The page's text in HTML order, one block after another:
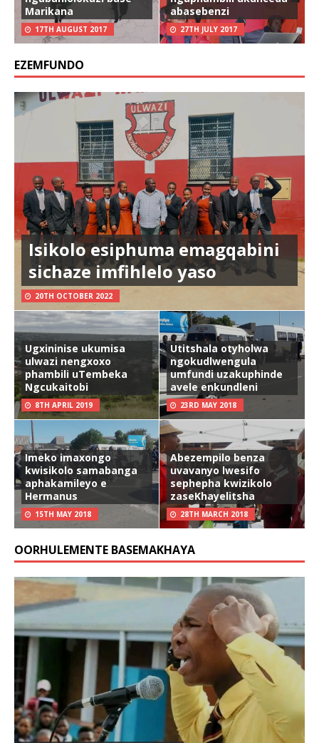
Marikana
17TH AUGUST 2017
abasebenzi
27TH JULY 2017
EZEMFUNDO
Isikolo esiphuma emagqabini
sichaze imfihlelo yaso
20TH OCTOBER 2022
Ugxininise ukumisa
ulwazi nengxoxo
phambili uTembeka
Ngcukaitobi
8TH APRIL 2019
Utitshala otyholwa
ngokudlwengula
umfundi uzakuphinde
avele enkundleni
23RD MAY 2018
Imeko imaxongo
kwisikolo samabanga
aphakamileyo e
Hermanus
15TH MAY 2018
Abezempilo benza
uvavanyo lwesifo
sephepha kwizikolo
zaseKhayelitsha
28TH MARCH 2018
OORHULEMENTE BASEMAKHAYA